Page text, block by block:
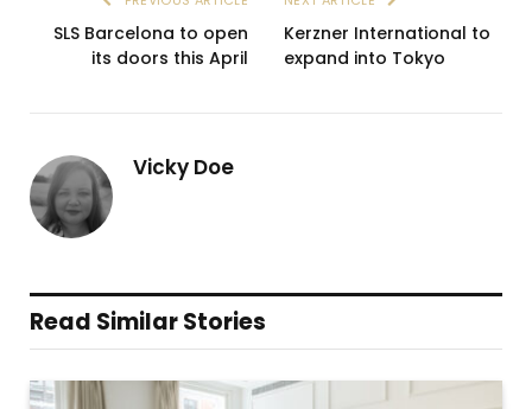
SLS Barcelona to open
its doors this April
Kerzner International to
expand into Tokyo
Vicky Doe
Read Similar Stories